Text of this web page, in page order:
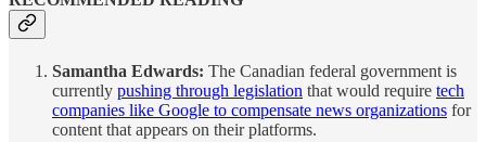
Samantha Edwards: The Canadian federal government is
currently pushing through legislation that would require tech
companies like Google to compensate news organizations for
content that appears on their platforms.